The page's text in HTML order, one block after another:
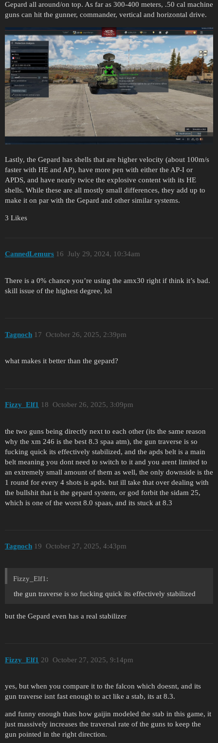
Gepard all around/on top. As far as 300-400 meters, .50 cal machine
guns can hit the gunner, commander, vertical and horizontal drive.
Lastly, the Gepard has shells that are higher velocity (about 100m/s
faster with HE and AP), have more pen with either the AP-I or
APDS, and have nearly twice the explosive content with its HE
shells. While these are all mostly small differences, they add up to
make it on par with the Gepard and other similar systems.
3 Likes
CannedLemurs July 29, 2024, 10:34am
16
There is a 0% chance you’re using the amx30 right if think it’s bad.
skill issue of the highest degree, lol
Tagnoch October 26, 2025, 2:39pm
17
what makes it better than the gepard?
Fizzy_Elf1 October 26, 2025, 3:09pm
18
the two guns being directly next to each other (its the same reason
why the xm 246 is the best 8.3 spaa atm), the gun traverse is so
fucking quick its effectively stabilized, and the apds belt is a main
belt meaning you dont need to switch to it and you arent limited to
an extremely small amount of them as well, the only downside is the
1 round for every 4 shots is apds. but ill take that over dealing with
the bullshit that is the gepard system, or god forbit the sidam 25,
which is one of the worst 8.0 spaas, and its stuck at 8.3
Tagnoch October 27, 2025, 4:43pm
19
Fizzy_Elf1:
the gun traverse is so fucking quick its effectively stabilized
but the Gepard even has a real stabilizer
Fizzy_Elf1 October 27, 2025, 9:14pm
20
yes, but when you compare it to the falcon which doesnt, and its
gun traverse isnt fast enough to act like a stab, its at 8.3.
and funny enough thats how gaijin modeled the stab in this game, it
just massively increases the traversal rate of the guns to keep the
gun pointed in the right direction.